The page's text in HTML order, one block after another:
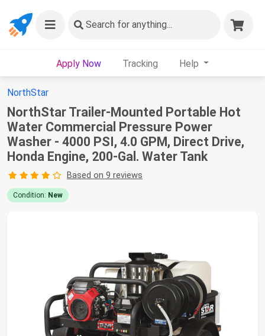
Search for anything...
Apply Now Tracking Help
NorthStar
NorthStar Trailer-Mounted Portable Hot
Water Commercial Pressure Power
Washer - 4000 PSI, 4.0 GPM, Direct Drive,
Honda Engine, 200-Gal. Water Tank
Based on 9 reviews
Condition: New